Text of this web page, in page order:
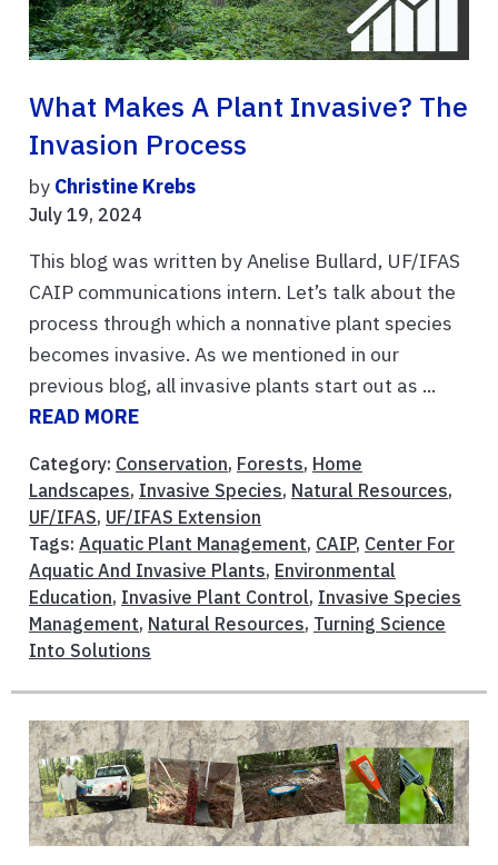
What Makes A Plant Invasive? The
Invasion Process
by Christine Krebs
July 19, 2024
This blog was written by Anelise Bullard, UF/IFAS
CAIP communications intern. Let’s talk about the
process through which a nonnative plant species
becomes invasive. As we mentioned in our
previous blog, all invasive plants start out as ...
READ MORE
Category: Conservation, Forests, Home
Landscapes, Invasive Species, Natural Resources,
UF/IFAS, UF/IFAS Extension
Tags: Aquatic Plant Management, CAIP, Center For
Aquatic And Invasive Plants, Environmental
Education, Invasive Plant Control, Invasive Species
Management, Natural Resources, Turning Science
Into Solutions